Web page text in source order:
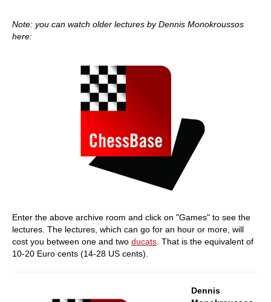
Note: you can watch older lectures by Dennis Monokroussos
here:
Enter the above archive room and click on "Games" to see the
lectures. The lectures, which can go for an hour or more, will
cost you between one and two ducats . That is the equivalent of
10-20 Euro cents (14-28 US cents).
Dennis